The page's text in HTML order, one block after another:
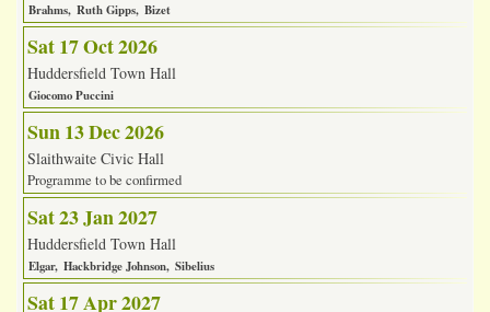
Brahms Ruth Gipps Bizet
Sat 17 Oct 2026
Huddersfield Town Hall
Giocomo Puccini
Sun 13 Dec 2026
Slaithwaite Civic Hall
Programme to be confirmed
Sat 23 Jan 2027
Huddersfield Town Hall
Elgar Hackbridge Johnson Sibelius
Sat 17 Apr 2027